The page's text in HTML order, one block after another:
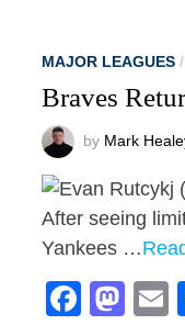
MAJOR LEAGUES /
Braves
by Mark
After seeing
Yankees …